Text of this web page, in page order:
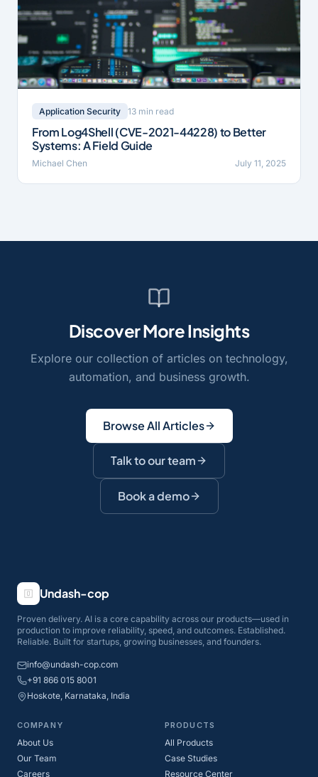
Application Security 13 min read
From Log4Shell (CVE-2021-44228) to Better
Systems: A Field Guide
Michael Chen July 11, 2025
Discover More Insights
Explore our collection of articles on technology,
automation, and business growth.
Browse All Articles
Talk to our team
Book a demo
Undash-cop
Proven delivery. AI is a core capability across our products—used in
production to improve reliability, speed, and outcomes. Established.
Reliable. Built for startups, growing businesses, and founders.
info@undash-cop.com
+91 866 015 8001
Hoskote, Karnataka, India
COMPANY
About Us
Our Team
Careers
PRODUCTS
All Products
Case Studies
Resource Center